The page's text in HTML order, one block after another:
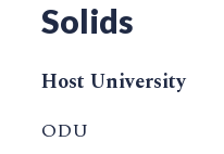
Solids
Host University
ODU